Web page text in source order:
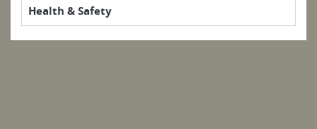
Health & Safety